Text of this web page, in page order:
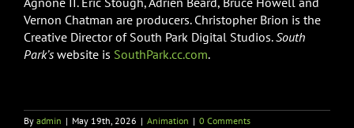
Vernon Chatman are producers. Christopher Brion is the
Creative Director of South Park Digital Studios.South
Park’swebsite is SouthPark.cc.com.
By admin | May 19th, 2026 | Animation | 0 Comments